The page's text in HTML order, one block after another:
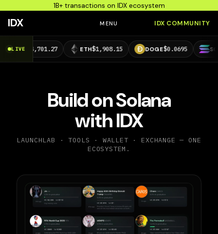
1B+ transactions on IDX ecosystem
IDX MENU IDX COMMUNITY
LIVE
$64,701.27 ETH $1,908.15 DOGE$0.0695 SOL
Build on Solana
with IDX
LAUNCHLAB · TOOLS · WALLET · EXCHANGE — ONE
ECOSYSTEM.